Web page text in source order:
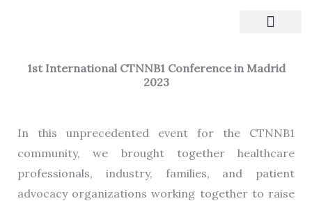
1st International CTNNB1 Conference in Madrid
2023
In this unprecedented event for the CTNNB1
community, we brought together healthcare
professionals, industry, families, and patient
advocacy organizations working together to raise